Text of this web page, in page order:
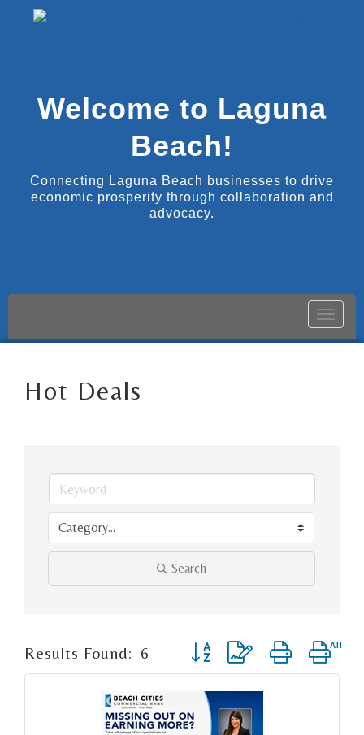
Welcome to Laguna
Beach!
Connecting Laguna Beach businesses to drive
economic prosperity through collaboration and
advocacy.
Toggle
Hot Deals
Search
Results Found: 6 Button group with nested